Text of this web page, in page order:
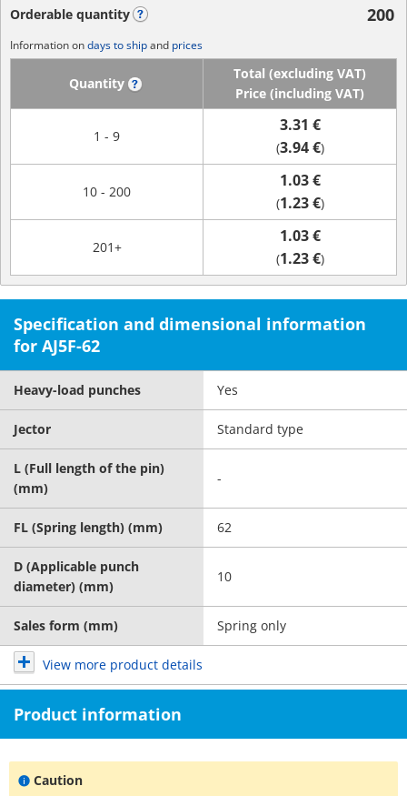
Orderable quantity 200
Information ondays to shipand prices
Quantity
Total (excluding VAT)
Price (including VAT)
1 - 9
3.31 €
(3.94 €)
10 - 200
1.03 €
(1.23 €)
201+
1.03 €
(1.23 €)
Specification and dimensional information
for AJ5F-62
Heavy-load punches Yes
Jector Standard type
L (Full length of the pin)
(mm)
-
FL (Spring length) (mm) 62
D (Applicable punch
diameter) (mm)
10
Sales form (mm) Spring only
View more product details
Product information
Caution